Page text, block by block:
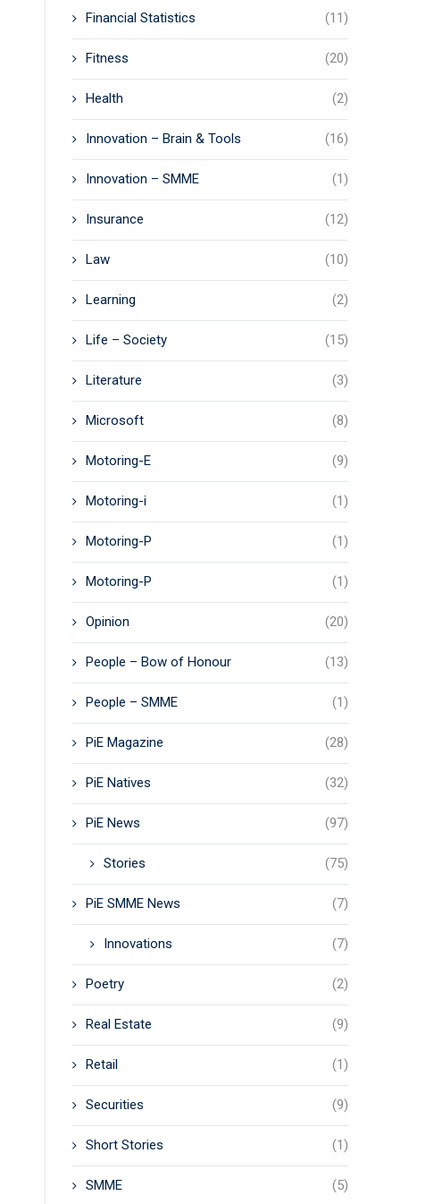
Financial Statistics (11)
Fitness (20)
Health (2)
Innovation – Brain & Tools (16)
Innovation – SMME (1)
Insurance (12)
Law (10)
Learning (2)
Life – Society (15)
Literature (3)
Microsoft (8)
Motoring-E (9)
Motoring-i (1)
Motoring-P (1)
Motoring-P (1)
Opinion (20)
People – Bow of Honour (13)
People – SMME (1)
PiE Magazine (28)
PiE Natives (32)
PiE News (97)
Stories (75)
PiE SMME News (7)
Innovations (7)
Poetry (2)
Real Estate (9)
Retail (1)
Securities (9)
Short Stories (1)
SMME (5)